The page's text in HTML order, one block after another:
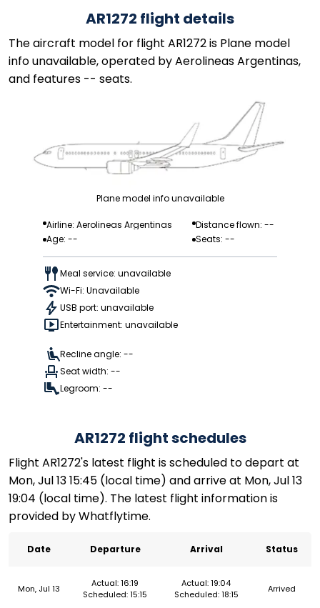
AR1272 flight details
The aircraft model for flight AR1272 is Plane model
info unavailable, operated by Aerolineas Argentinas,
and features -- seats.
Plane model info unavailable
Airline: Aerolineas Argentinas
Distance flown: --
Age: --
Seats: --
Meal service: unavailable
Wi-Fi: Unavailable
USB port: unavailable
Entertainment: unavailable
Recline angle: --
Seat width: --
Legroom: --
AR1272 flight schedules
Flight AR1272's latest flight is scheduled to depart at
Mon, Jul 13 15:45 (local time) and arrive at Mon, Jul 13
19:04 (local time). The latest flight information is
provided by Whatflytime.
Date Departure Arrival Status
Mon, Jul 13
Actual: 16:19
Scheduled: 15:15
Actual: 19:04
Scheduled: 18:15
Arrived